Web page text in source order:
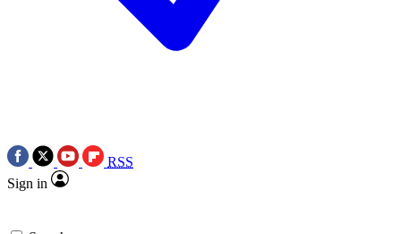
RSS
Sign in